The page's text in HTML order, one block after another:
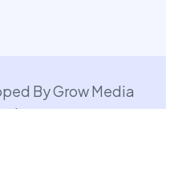
By Grow Media